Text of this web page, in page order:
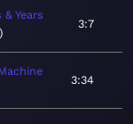
& Years
3:7
3:34